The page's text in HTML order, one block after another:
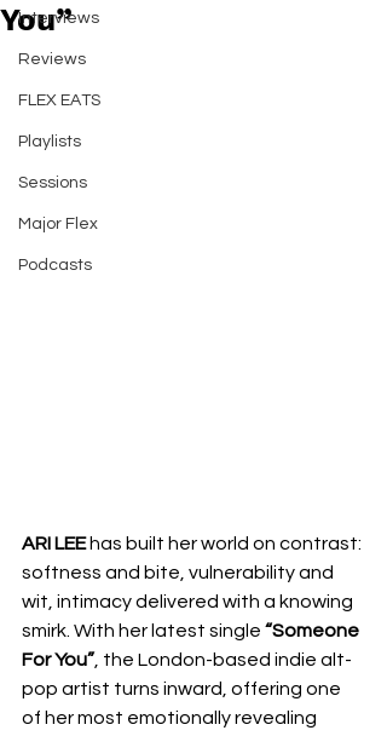
Interviews
Reviews
FLEX EATS
Playlists
Sessions
Major Flex
Podcasts
You”
ARI LEE has built her world on contrast:
softness and bite, vulnerability and
wit, intimacy delivered with a knowing
smirk. With her latest single “Someone
For You” , the London-based indie alt-
pop artist turns inward, offering one
of her most emotionally revealing